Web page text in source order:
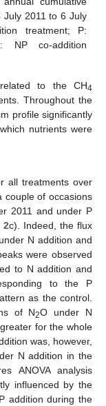
July 2011 to 6 July
treatment; P:
NP co-addition
to the CH4
Throughout the
profile significantly
nutrients were
all treatments over
couple of occasions
2011 and under P
2c). Indeed, the flux
N addition and
were observed
to N addition and
to the P
as the control.
of N2O under N
for the whole
was, however,
N addition in the
ANOVA analysis
influenced by the
addition during the